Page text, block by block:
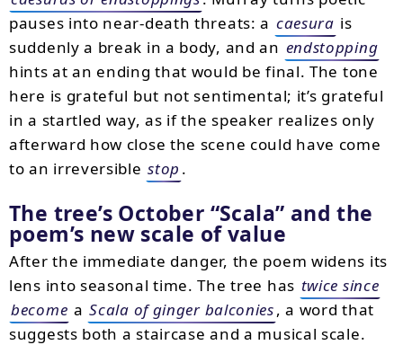
pauses into near-death threats: a caesura is
suddenly a break in a body, and an endstopping
hints at an ending that would be final. The tone
here is grateful but not sentimental; it’s grateful
in a startled way, as if the speaker realizes only
afterward how close the scene could have come
to an irreversible stop .
The tree’s October “Scala” and the
poem’s new scale of value
After the immediate danger, the poem widens its
lens into seasonal time. The tree has twice since
become a Scala of ginger balconies, a word that
suggests both a staircase and a musical scale.